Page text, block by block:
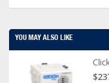
YOU MAY ALSO LIKE